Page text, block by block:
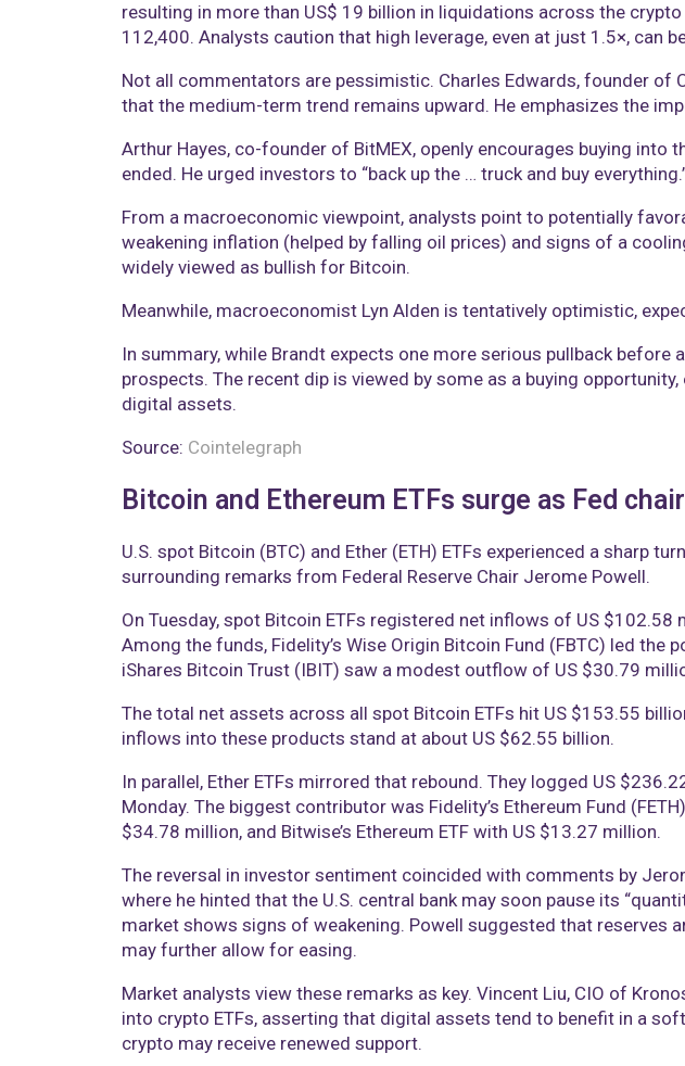
resulting in more than US$ 19 billion in liquidations across the
112,400. Analysts caution that high leverage, even at just 1.5×, can
Not all commentators are pessimistic. Charles Edwards, founder
that the medium-term trend remains upward. He emphasizes the
Arthur Hayes, co-founder of BitMEX, openly encourages buying
ended. He urged investors to “back up the … truck and buy
From a macroeconomic viewpoint, analysts point to potentially
weakening inflation (helped by falling oil prices) and signs of a
widely viewed as bullish for Bitcoin.
Meanwhile, macroeconomist Lyn Alden is tentatively optimistic,
In summary, while Brandt expects one more serious pullback
prospects. The recent dip is viewed by some as a buying
digital assets.
Source: Cointelegraph
Bitcoin and Ethereum ETFs surge as Fed
U.S. spot Bitcoin (BTC) and Ether (ETH) ETFs experienced a sharp
surrounding remarks from Federal Reserve Chair Jerome Powell.
On Tuesday, spot Bitcoin ETFs registered net inflows of US
Among the funds, Fidelity’s Wise Origin Bitcoin Fund (FBTC) led
iShares Bitcoin Trust (IBIT) saw a modest outflow of US $30.79
The total net assets across all spot Bitcoin ETFs hit US $153.55
inflows into these products stand at about US $62.55 billion.
In parallel, Ether ETFs mirrored that rebound. They logged US
Monday. The biggest contributor was Fidelity’s Ethereum Fund
$34.78 million, and Bitwise’s Ethereum ETF with US $13.27 million.
The reversal in investor sentiment coincided with comments by
where he hinted that the U.S. central bank may soon pause its
market shows signs of weakening. Powell suggested that reserves
may further allow for easing.
Market analysts view these remarks as key. Vincent Liu, CIO of
into crypto ETFs, asserting that digital assets tend to benefit in a
crypto may receive renewed support.